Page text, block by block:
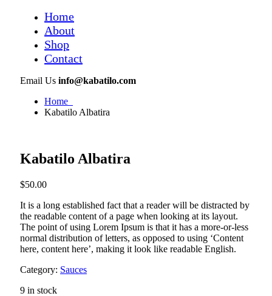
Home
About
Shop
Contact
Email Us info@kabatilo.com
Home
Kabatilo Albatira
Kabatilo Albatira
$50.00
It is a long established fact that a reader will be distracted by
the readable content of a page when looking at its layout.
The point of using Lorem Ipsum is that it has a more-or-less
normal distribution of letters, as opposed to using ‘Content
here, content here’, making it look like readable English.
Category: Sauces
9 in stock